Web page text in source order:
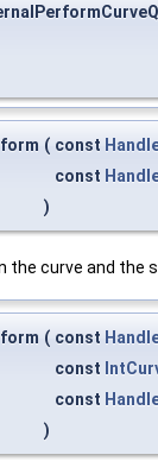
( const
const
)
curve and the
( const
const
const
)